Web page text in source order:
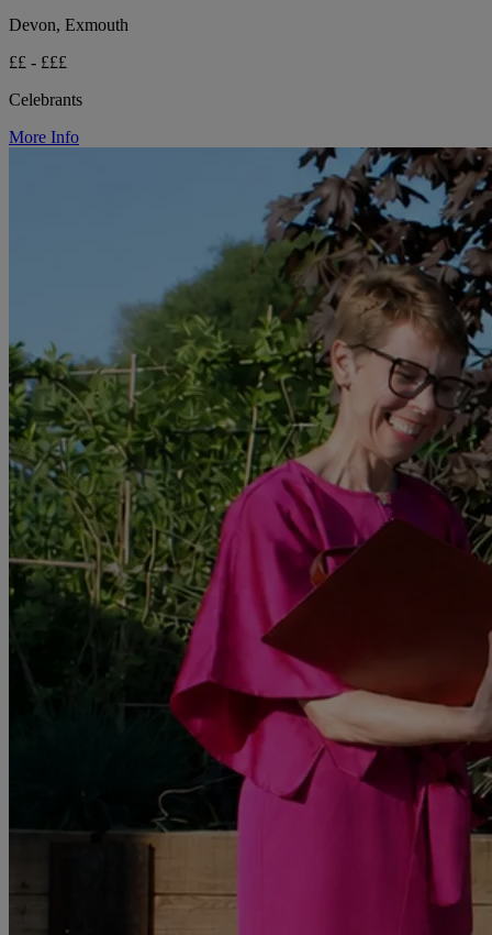
Devon, Exmouth
££ - £££
Celebrants
More Info